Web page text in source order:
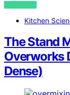
VIEW POST
Kitchen
The Stand
Overworks
Dense)